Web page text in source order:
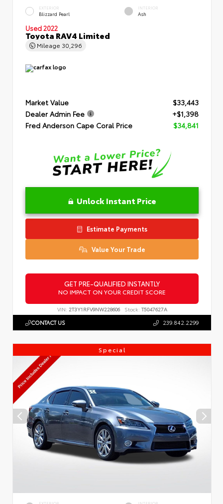
EXTERIOR
Blizzard Pearl
INTERIOR
Ash
Used 2022
Toyota RAV4 Limited
Mileage 30,296
Market Value
$33,443
Dealer Admin Fee
+$1,398
Fred Anderson Cape Coral Price
$34,841
Unlock Instant Price
Estimate Payments
Value Your Trade
GET PRE-QUALIFIED INSTANTLY
NO IMPACT ON YOUR CREDIT SCORE
VIN: 2T3Y1RFV9NW228606 Stock: T5047627A
CONTACT US 239.842.2299
Special